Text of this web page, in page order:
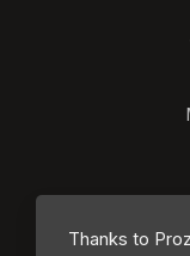
Thanks to